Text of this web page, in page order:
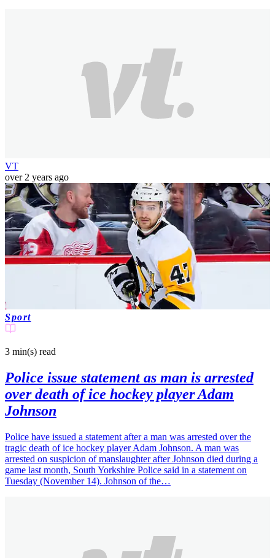
VT
over 2 years ago
Sport
3 min(s) read
Police issue statement as man is arrested
over death of ice hockey player Adam
Johnson
Police have issued a statement after a man was arrested over the
tragic death of ice hockey player Adam Johnson. A man was
arrested on suspicion of manslaughter after Johnson died during a
game last month, South Yorkshire Police said in a statement on
Tuesday (November 14). Johnson of the…